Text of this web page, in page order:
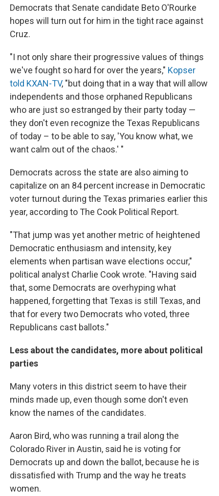
Democrats that Senate candidate Beto O'Rourke
hopes will turn out for him in the tight race against
Cruz.
"I not only share their progressive values of things
we've fought so hard for over the years," Kopser
told KXAN-TV, "but doing that in a way that will allow
independents and those orphaned Republicans
who are just so estranged by their party today —
they don't even recognize the Texas Republicans
of today – to be able to say, 'You know what, we
want calm out of the chaos.' "
Democrats across the state are also aiming to
capitalize on an 84 percent increase in Democratic
voter turnout during the Texas primaries earlier this
year, according to The Cook Political Report.
"That jump was yet another metric of heightened
Democratic enthusiasm and intensity, key
elements when partisan wave elections occur,"
political analyst Charlie Cook wrote. "Having said
that, some Democrats are overhyping what
happened, forgetting that Texas is still Texas, and
that for every two Democrats who voted, three
Republicans cast ballots."
Less about the candidates, more about political
parties
Many voters in this district seem to have their
minds made up, even though some don't even
know the names of the candidates.
Aaron Bird, who was running a trail along the
Colorado River in Austin, said he is voting for
Democrats up and down the ballot, because he is
dissatisfied with Trump and the way he treats
women.